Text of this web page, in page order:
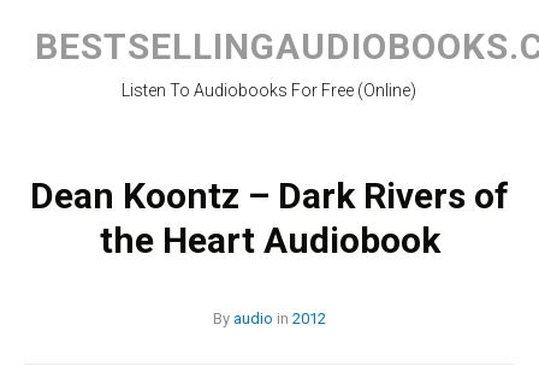
content
Listen To Audiobooks For Free (Online)
Dean Koontz – Dark Rivers of
the Heart Audiobook
By audio in 2012